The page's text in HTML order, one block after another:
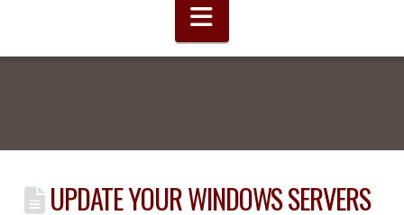
Navigation
UPDATE YOUR WINDOWS SERVERS